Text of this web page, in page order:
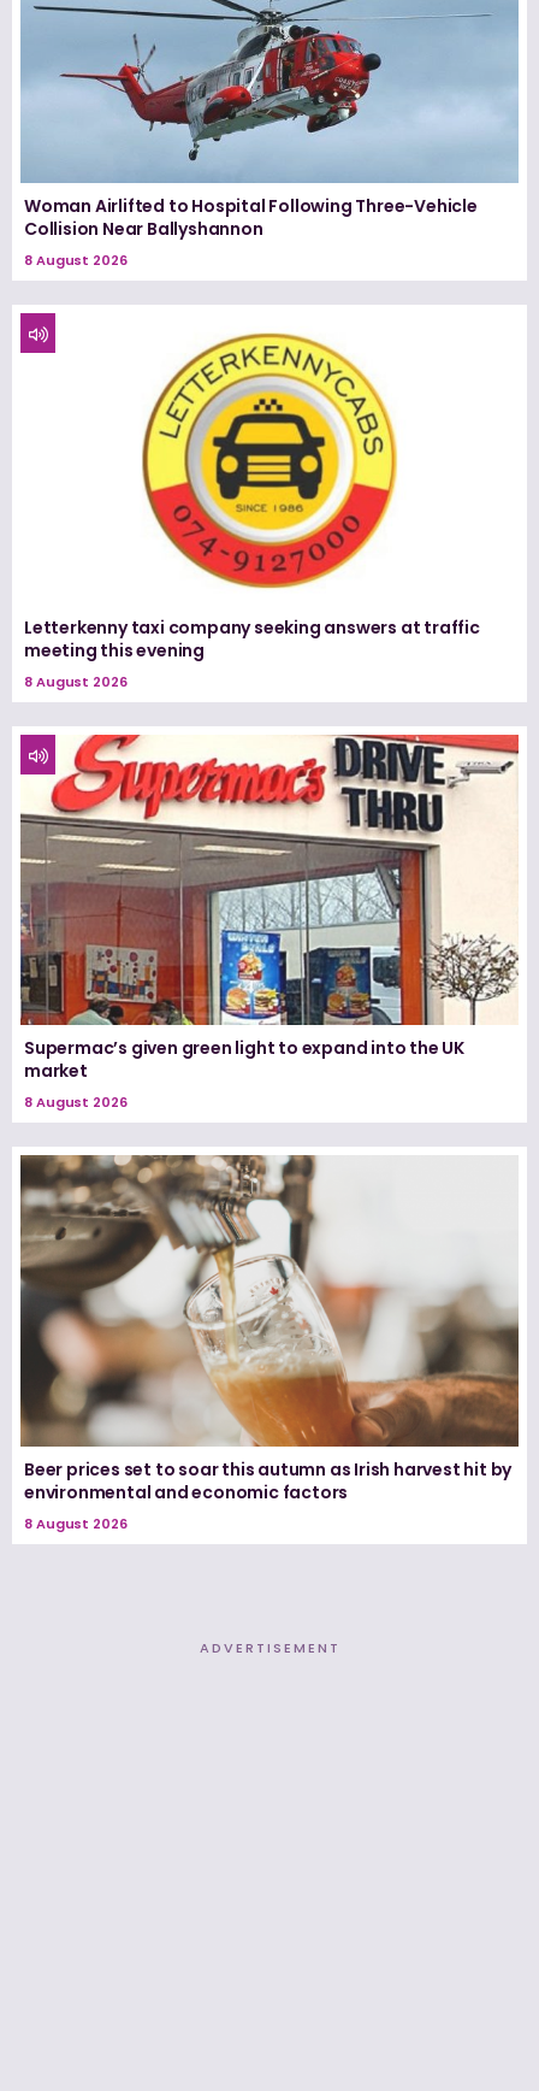
Woman Airlifted to Hospital Following Three-Vehicle
Collision Near Ballyshannon
8 August 2026
Letterkenny taxi company seeking answers at traffic
meeting this evening
8 August 2026
Supermac’s given green light to expand into the UK
market
8 August 2026
Beer prices set to soar this autumn as Irish harvest hit by
environmental and economic factors
8 August 2026
ADVERTISEMENT